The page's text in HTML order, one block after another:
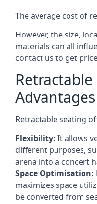
The average cost of
However, the size,
materials can all
contact us to get
Advantages
Retractable seating
Flexibility: It allows
different purposes,
arena into a concert
Space Optimisation:
maximizes space
be converted from